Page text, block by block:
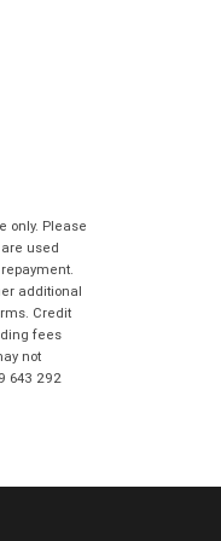
Now
Policy.
only. Please
used
additional
Credit
fees
not
643 292